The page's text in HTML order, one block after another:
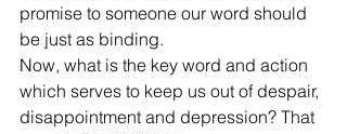
promise to someone our word should
be just as binding.
Now, what is the key word and action
which serves to keep us out of despair,
disappointment and depression? That